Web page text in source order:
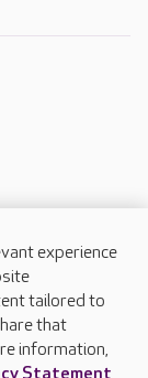
experience
tailored to
that
information,